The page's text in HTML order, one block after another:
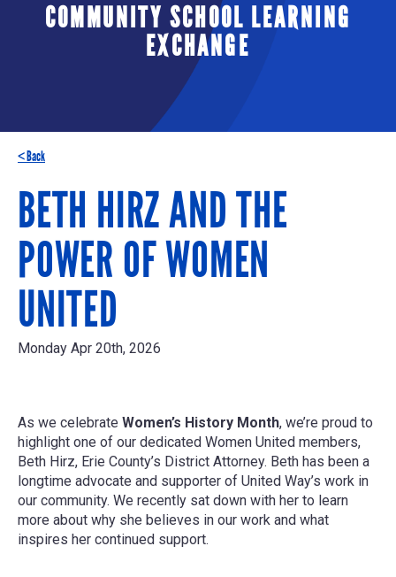
COMMUNITY SCHOOL LEARNING
EXCHANGE
< Back
BETH HIRZ AND THE
POWER OF WOMEN
UNITED
Monday Apr 20th, 2026
As we celebrate Women’s History Month, we’re proud to
highlight one of our dedicated Women United members,
Beth Hirz, Erie County’s District Attorney. Beth has been a
longtime advocate and supporter of United Way’s work in
our community. We recently sat down with her to learn
more about why she believes in our work and what
inspires her continued support.